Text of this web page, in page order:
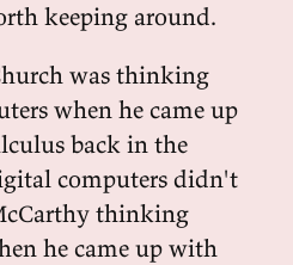
keeping around.
was thinking
when he came up
back in the
computers didn't
thinking
he came up with